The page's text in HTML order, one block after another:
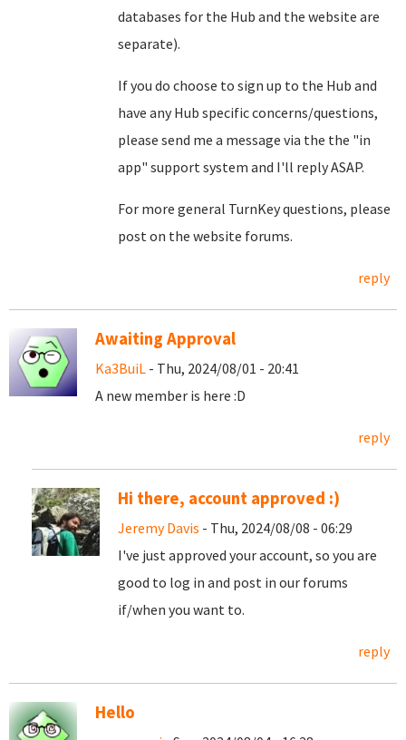
databases for the Hub and the website are
separate).
If you do choose to sign up to the Hub and
have any Hub specific concerns/questions,
please send me a message via the the "in
app" support system and I'll reply ASAP.
For more general TurnKey questions, please
post on the website forums.
reply
Awaiting Approval
Ka3BuiL - Thu, 2024/08/01 - 20:41
A new member is here :D
reply
Hi there, account approved :)
Jeremy Davis - Thu, 2024/08/08 - 06:29
I've just approved your account, so you are
good to log in and post in our forums
if/when you want to.
reply
Hello